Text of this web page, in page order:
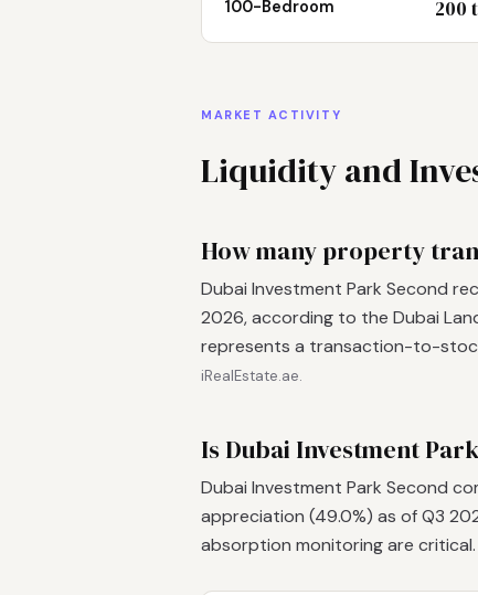
100-Bedroom 200
MARKET ACTIVITY
Liquidity and
How many property
Dubai Investment Park Second
2026, according to the Dubai
represents a transaction-to-
iRealEstate.ae.
Is Dubai Investment
Dubai Investment Park Second
appreciation (49.0%) as of Q3
absorption monitoring are critical.